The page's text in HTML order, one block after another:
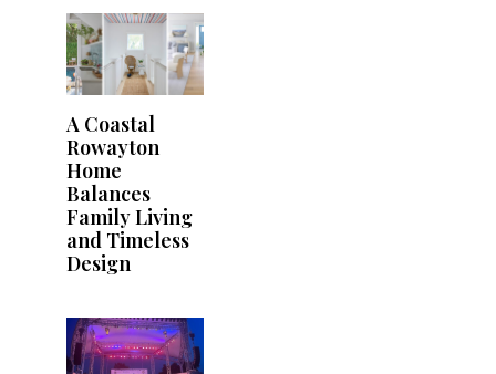
A Coastal
Rowayton
Home
Balances
Family Living
and Timeless
Design